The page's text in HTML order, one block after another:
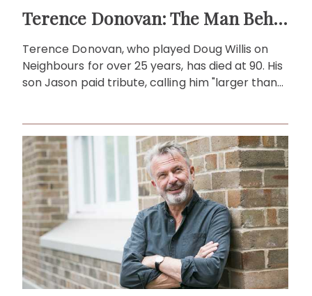
Terence Donovan: The Man Behind Doug Willis
Terence Donovan, who played Doug Willis on
Neighbours for over 25 years, has died at 90. His
son Jason paid tribute, calling him "larger than